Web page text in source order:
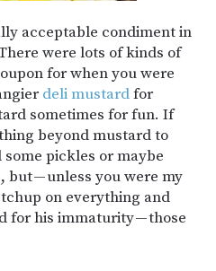
acceptable condiment in
were lots of kinds of
for when you were
deli mustardfor
sometimes for fun. If
beyond mustard to
pickles or maybe
but — unless you were my
on everything and
for his immaturity — those